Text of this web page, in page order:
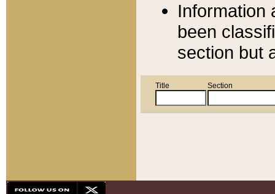
Information
been
section but
Title Section